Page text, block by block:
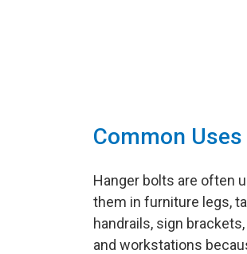
Common
Hanger bolts are often
them in furniture legs,
handrails, sign
and workstations